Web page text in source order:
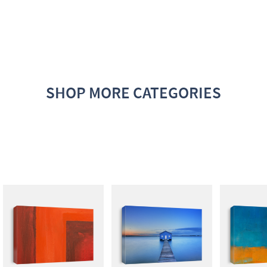
SHOP MORE CATEGORIES